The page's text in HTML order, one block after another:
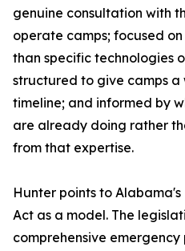
genuine consultation with
operate camps; focused
than specific technologies
structured to give camps
timeline; and informed by
are already doing rather
from that expertise.
Hunter points to
Act as a model. The
comprehensive